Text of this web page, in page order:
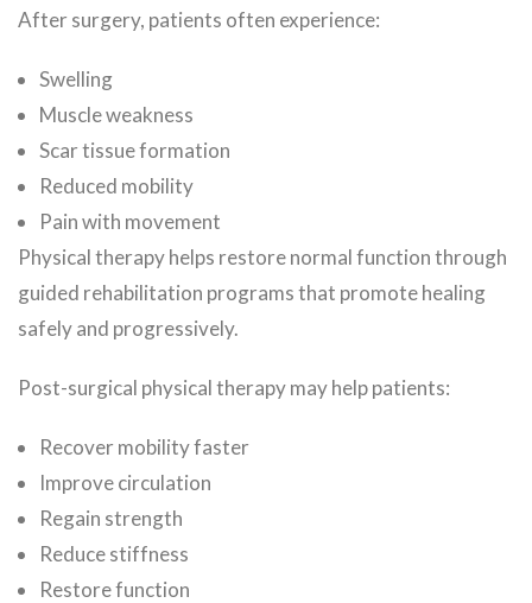
After surgery, patients often experience:
Swelling
Muscle weakness
Scar tissue formation
Reduced mobility
Pain with movement
Physical therapy helps restore normal function through
guided rehabilitation programs that promote healing
safely and progressively.
Post-surgical physical therapy may help patients:
Recover mobility faster
Improve circulation
Regain strength
Reduce stiffness
Restore function